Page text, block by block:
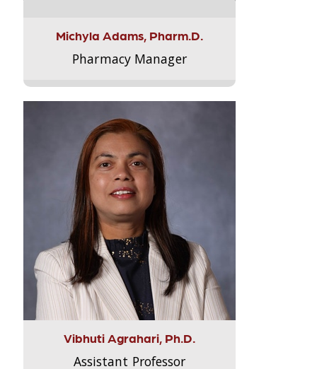
Michyla Adams, Pharm.D.
Pharmacy Manager
Vibhuti Agrahari, Ph.D.
Assistant Professor